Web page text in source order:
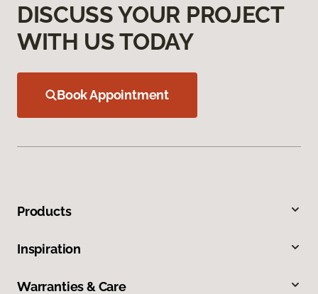
DISCUSS YOUR PROJECT
WITH US TODAY
Book Appointment
Products
Inspiration
Warranties & Care